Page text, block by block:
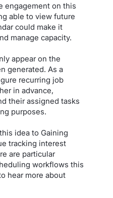
engagement on this
able to view future
could make it
manage capacity.
appear on the
generated. As a
recurring job
in advance,
their assigned tasks
purposes.
idea to Gaining
tracking interest
are particular
workflows this
hear more about